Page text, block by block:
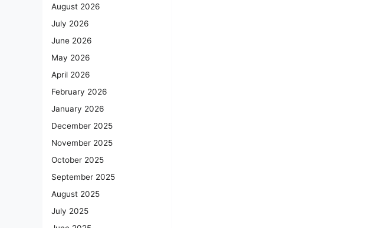
August 2026
July 2026
June 2026
May 2026
April 2026
February 2026
January 2026
December 2025
November 2025
October 2025
September 2025
August 2025
July 2025